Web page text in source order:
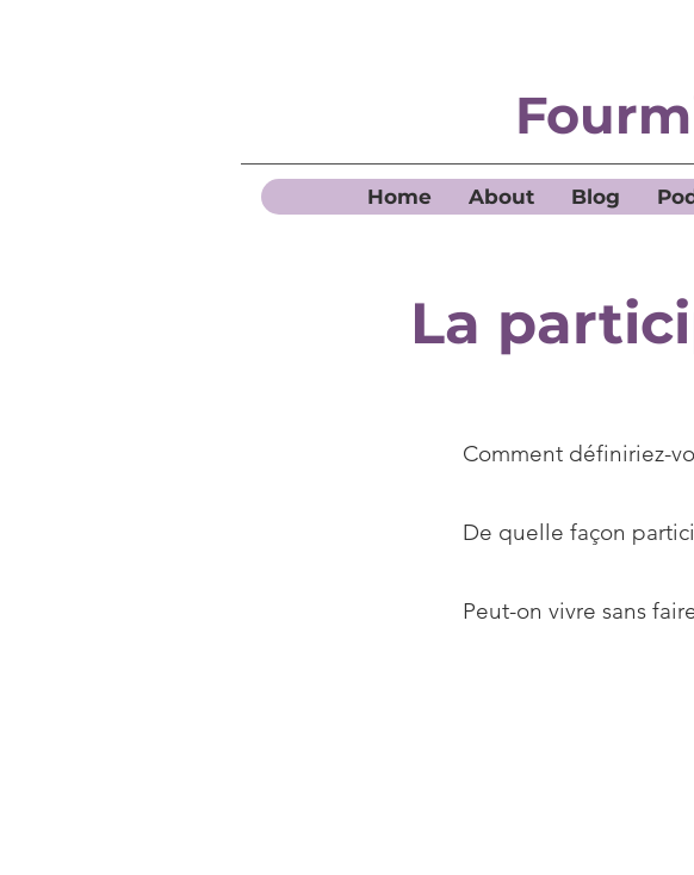
Home About Blog
La
Comment définiriez-
De quelle façon
Peut-on vivre sans